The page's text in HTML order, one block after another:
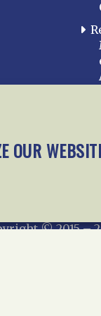
OUR
Us News
© 2015 –